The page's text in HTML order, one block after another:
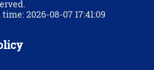
2026-08-07 17:41:09